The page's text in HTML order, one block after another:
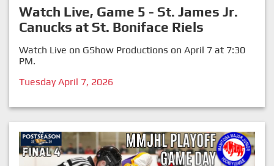
Watch Live, Game 5 - St. James Jr.
Canucks at St. Boniface Riels
Watch Live on GShow Productions on April 7 at 7:30
PM.
Tuesday April 7, 2026